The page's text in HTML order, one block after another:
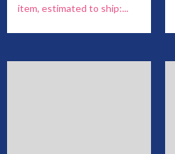
item, estimated to ship:...